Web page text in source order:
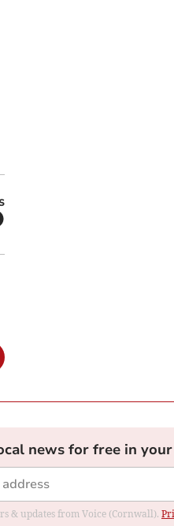
news for free in
& updates from Voice (Cornwall).